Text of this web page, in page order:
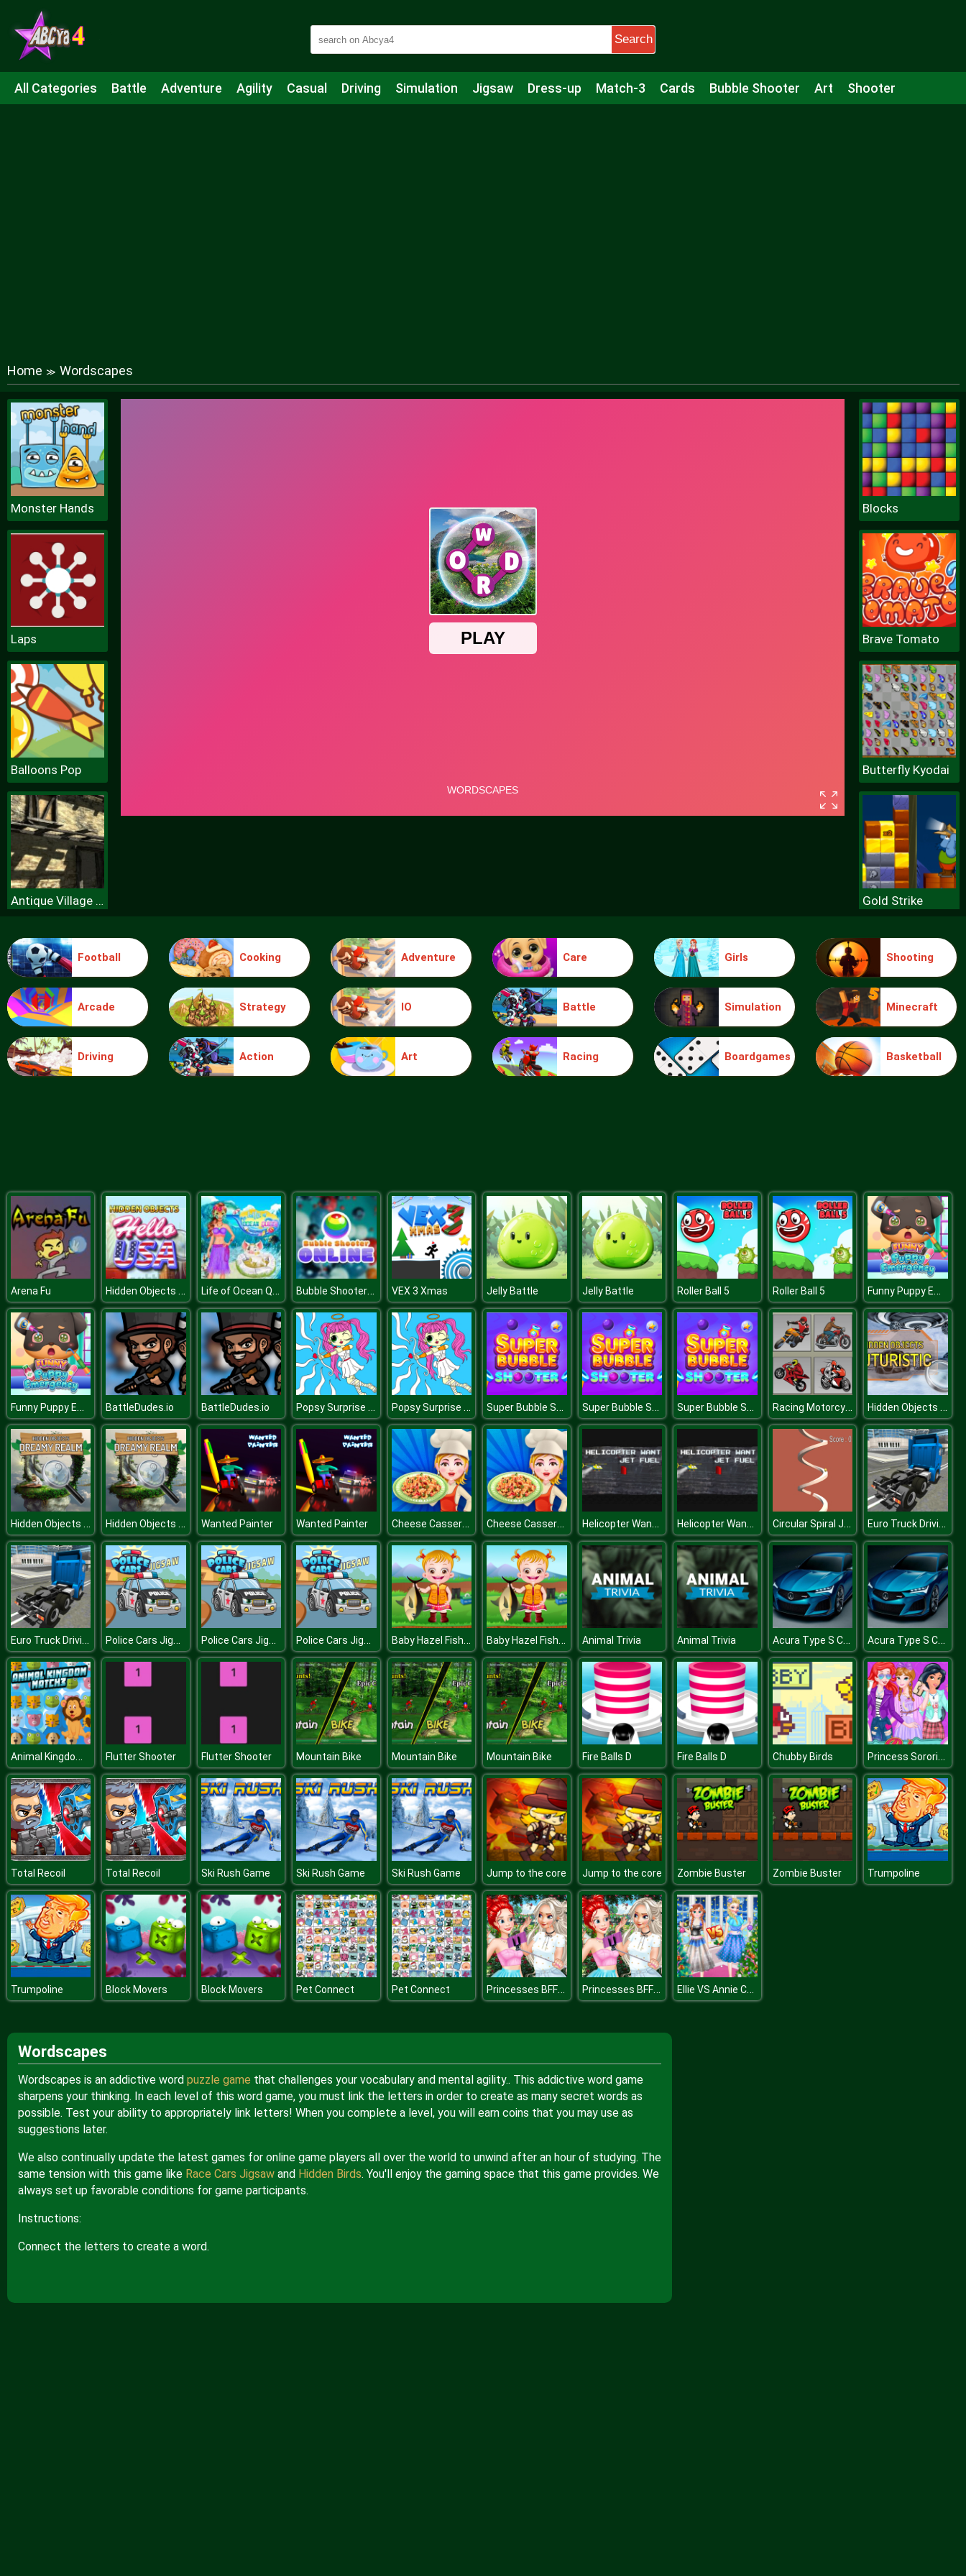
Search
All Categories Battle Adventure Agility Casual Driving Simulation Jigsaw Dress-up Match-3 Cards Bubble Shooter Art Shooter
Home ≫ Wordscapes
Monster Hands
Laps
Balloons Pop
Antique Village Escape Episode
Blocks
Blocks
Brave Tomato
Butterfly Kyodai
Gold Strike
Make Me 10
Football Cooking Adventure Care Girls Shooting
Arcade Strategy IO Battle Simulation Minecraft
Driving Action Art Racing Boardgames Basketball
Arena Fu Hidden Objects Hello USA Life of Ocean Queen Bubble Shooter Online VEX 3 Xmas Jelly Battle Jelly Battle Roller Ball 5 Roller Ball 5 Funny Puppy Emergency
Funny Puppy Emergency BattleDudes.io BattleDudes.io Popsy Surprise Valentines Day Coloring Popsy Surprise Valentines Day Coloring Super Bubble Shooter Super Bubble Shooter Super Bubble Shooter Racing Motorcycles Memory Hidden Objects Futuristic
Hidden Objects Dreamy Realm Hidden Objects Dreamy Realm Wanted Painter Wanted Painter Cheese Casserole Cheese Casserole Helicopter Want Jet Fuel Helicopter Want Jet Fuel Circular Spiral Jump Euro Truck Driving Sim 2018 3D
Euro Truck Driving Sim 2018 3D Police Cars Jigsaw Police Cars Jigsaw Police Cars Jigsaw Baby Hazel Fishing Time Baby Hazel Fishing Time Animal Trivia Animal Trivia Acura Type S Concept Puzzle Acura Type S Concept Puzzle
Animal Kingdom Match 3 Flutter Shooter Flutter Shooter Mountain Bike Mountain Bike Mountain Bike Fire Balls D Fire Balls D Chubby Birds Princess Sorority Pledges
Total Recoil Total Recoil Ski Rush Game Ski Rush Game Ski Rush Game Jump to the core Jump to the core Zombie Buster Zombie Buster Trumpoline
Trumpoline Block Movers Block Movers Pet Connect Pet Connect Princesses BFFs Weekend Princesses BFFs Weekend Ellie VS Annie Christman Tree
Wordscapes
Wordscapes is an addictive word puzzle game that challenges your vocabulary and mental agility.. This addictive word game
sharpens your thinking. In each level of this word game, you must link the letters in order to create as many secret words as
possible. Test your ability to appropriately link letters! When you complete a level, you will earn coins that you may use as
suggestions later.
We also continually update the latest games for online game players all over the world to unwind after an hour of studying. The
same tension with this game like Race Cars Jigsawand Hidden Birds. You'll enjoy the gaming space that this game provides. We
always set up favorable conditions for game participants.
Instructions:
Connect the letters to create a word.